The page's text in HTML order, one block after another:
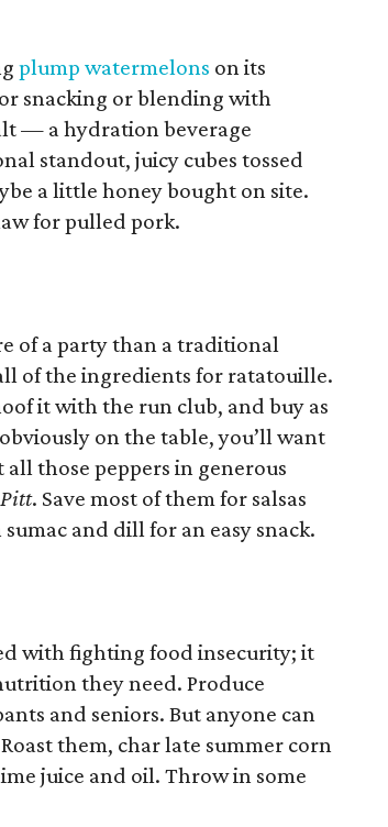
plump watermelons on its
snacking or blending with
— a hydration beverage
standout, juicy cubes tossed
a little honey bought on site.
for pulled pork.
of a party than a traditional
of the ingredients for ratatouille.
it with the run club, and buy as
on the table, you’ll want
all those peppers in generous
. Save most of them for salsas
and dill for an easy snack.
with fighting food insecurity; it
they need. Produce
and seniors. But anyone can
them, char late summer corn
juice and oil. Throw in some